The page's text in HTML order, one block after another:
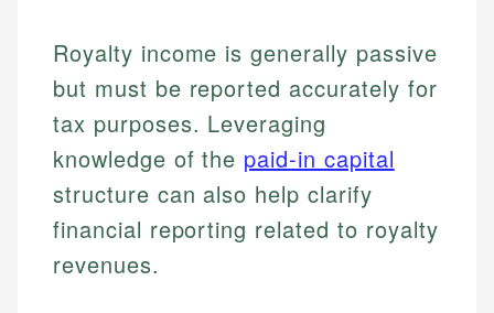
Johanna. T.
Financial Education Specialist
Johanna brings expertise in financial education and
Mika L.
Royalty income is generally passive
but must be reported accurately for
tax purposes. Leveraging
knowledge of the paid-in capital
structure can also help clarify
financial reporting related to royalty
revenues.